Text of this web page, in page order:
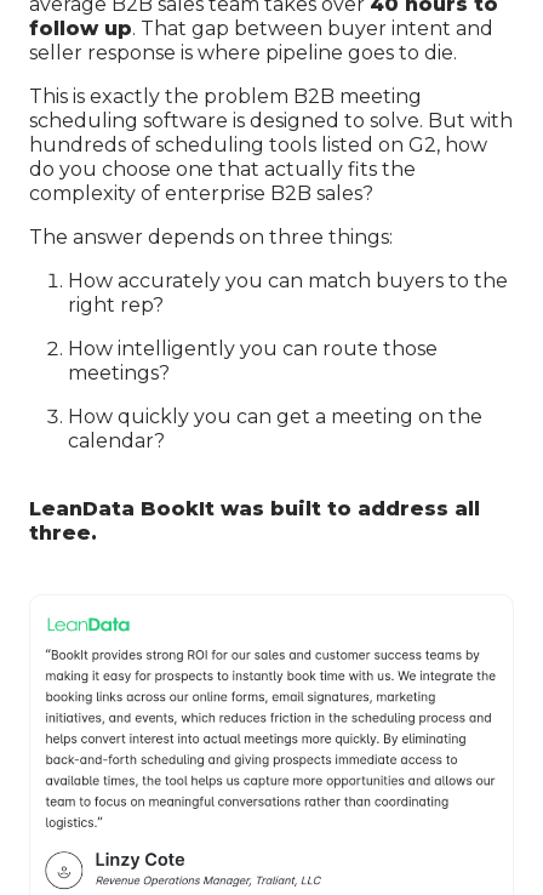
follow up. That gap between buyer intent and
seller response is where pipeline goes to die.
This is exactly the problem B2B meeting
scheduling software is designed to solve. But with
hundreds of scheduling tools listed on G2, how
do you choose one that actually fits the
complexity of enterprise B2B sales?
The answer depends on three things:
How accurately you can match buyers to the
right rep?
How intelligently you can route those
meetings?
How quickly you can get a meeting on the
calendar?
LeanData BookIt was built to address all
three.